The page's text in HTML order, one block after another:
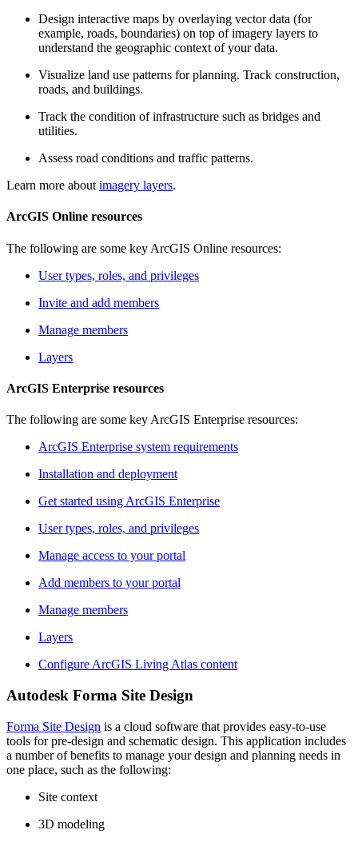
Design interactive maps by overlaying vector data (for
example, roads, boundaries) on top of imagery layers to
understand the geographic context of your data.
Visualize land use patterns for planning. Track construction,
roads, and buildings.
Track the condition of infrastructure such as bridges and
utilities.
Assess road conditions and traffic patterns.
Learn more about imagery layers.
ArcGIS Online resources
The following are some key ArcGIS Online resources:
User types, roles, and privileges
Invite and add members
Manage members
Layers
ArcGIS Enterprise resources
The following are some key ArcGIS Enterprise resources:
ArcGIS Enterprise system requirements
Installation and deployment
Get started using ArcGIS Enterprise
User types, roles, and privileges
Manage access to your portal
Add members to your portal
Manage members
Layers
Configure ArcGIS Living Atlas content
Autodesk Forma Site Design
Forma Site Design is a cloud software that provides easy-to-use
tools for pre-design and schematic design. This application includes
a number of benefits to manage your design and planning needs in
one place, such as the following:
Site context
3D modeling